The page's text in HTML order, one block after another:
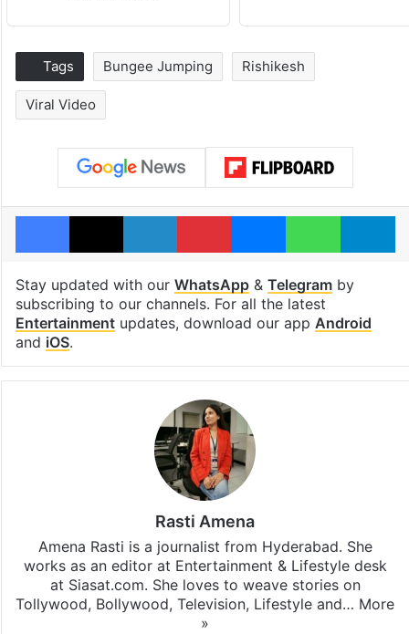
Tags Bungee Jumping Rishikesh
Viral Video
Facebook
X LinkedInPinterestMessengerWhatsApp
Stay updated with our WhatsApp& Telegramby
subscribing to our channels. For all the latest
Entertainmentupdates, download our app Android
and iOS.
Rasti Amena
Amena Rasti is a journalist from Hyderabad. She
works as an editor at Entertainment & Lifestyle desk
at Siasat.com. She loves to weave stories on
Tollywood, Bollywood, Television, Lifestyle and… More
»